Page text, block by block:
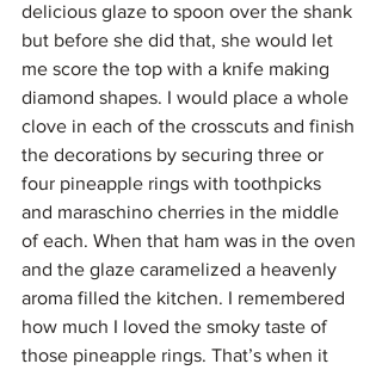
delicious glaze to spoon over the shank
but before she did that, she would let
me score the top with a knife making
diamond shapes. I would place a whole
clove in each of the crosscuts and finish
the decorations by securing three or
four pineapple rings with toothpicks
and maraschino cherries in the middle
of each. When that ham was in the oven
and the glaze caramelized a heavenly
aroma filled the kitchen. I remembered
how much I loved the smoky taste of
those pineapple rings. That’s when it